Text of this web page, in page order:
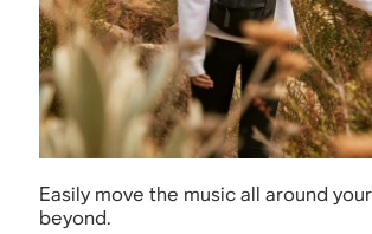
Easily move the music all around
beyond.